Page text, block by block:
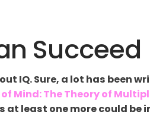
IQ. Sure, a lot has been
Mind: The Theory of
at least one more could be